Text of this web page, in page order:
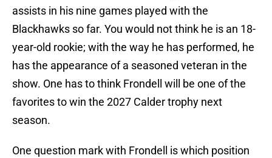
assists in his nine games played with the
Blackhawks so far. You would not think he is an 18-
year-old rookie; with the way he has performed, he
has the appearance of a seasoned veteran in the
show. One has to think Frondell will be one of the
favorites to win the 2027 Calder trophy next
season.
One question mark with Frondell is which position